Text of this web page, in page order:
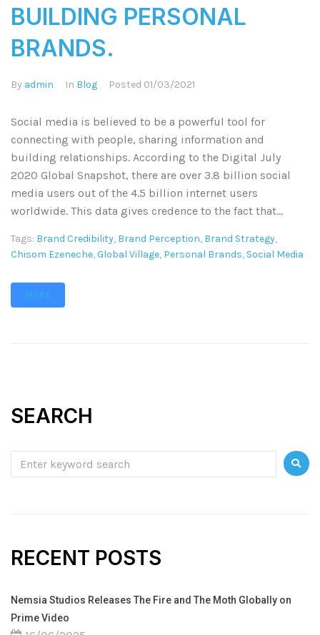
BUILDING PERSONAL
BRANDS.
By admin In Blog Posted 01/03/2021
Social media is believed to be a powerful tool for
connecting with people, sharing information and
building relationships. According to the Digital July
2020 Global Snapshot, there are over 3.8 billion social
media users out of the 4.5 billion internet users
worldwide. This data gives credence to the fact that...
Tags: Brand Credibility, Brand Perception, Brand Strategy,
Chisom Ezeneche,Global Village, Personal Brands, Social Media
MORE
SEARCH
RECENT POSTS
Nemsia Studios Releases The Fire and The Moth Globally on
Prime Video